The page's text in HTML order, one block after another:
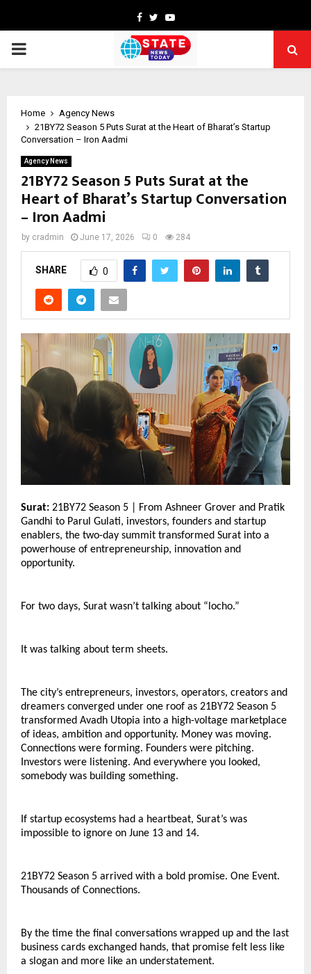
Facebook
TwitterYoutube
PRIMARY
Home
Agency News
21BY72 Season 5 Puts Surat at the Heart of Bharat’s Startup
Conversation – Iron Aadmi
Agency News
21BY72 Season 5 Puts Surat at the
Heart of Bharat’s Startup Conversation
– Iron Aadmi
by cradmin June 17, 2026 0 284
SHARE 0
Surat: 21BY72 Season 5 | From Ashneer Grover and Pratik
Gandhi to Parul Gulati, investors, founders and startup
enablers, the two-day summit transformed Surat into a
powerhouse of entrepreneurship, innovation and
opportunity.
For two days, Surat wasn’t talking about “locho.”
It was talking about term sheets.
The city’s entrepreneurs, investors, operators, creators and
dreamers converged under one roof as 21BY72 Season 5
transformed Avadh Utopia into a high-voltage marketplace
of ideas, ambition and opportunity. Money was moving.
Connections were forming. Founders were pitching.
Investors were listening. And everywhere you looked,
somebody was building something.
If startup ecosystems had a heartbeat, Surat’s was
impossible to ignore on June 13 and 14.
21BY72 Season 5 arrived with a bold promise. One Event.
Thousands of Connections.
By the time the final conversations wrapped up and the last
business cards exchanged hands, that promise felt less like
a slogan and more like an understatement.